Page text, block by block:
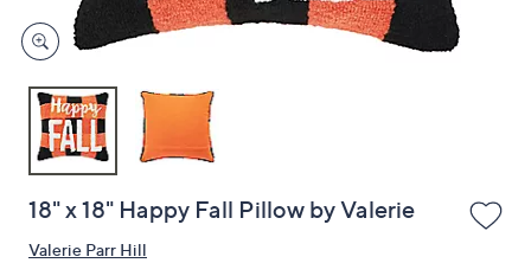
devices
to
18" x 18" Happy Fall Pillow by Valerie
Valerie Parr Hill